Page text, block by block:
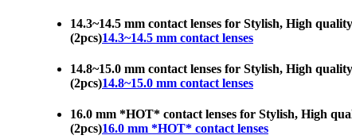
14.3~14.5 mm contact lenses for Stylish, High
(2pcs)14.3~14.5 mm contact lenses
14.8~15.0 mm contact lenses for Stylish, High
(2pcs)14.8~15.0 mm contact lenses
16.0 mm *HOT* contact lenses for Stylish, High
(2pcs)16.0 mm *HOT* contact lenses